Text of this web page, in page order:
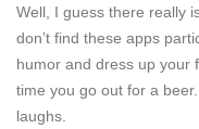
Well, I guess there really
don’t find these apps
humor and dress up your
time you go out for a
laughs.